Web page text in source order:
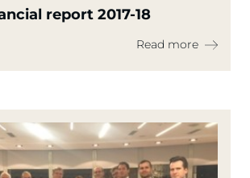
report 2017-18
Read more